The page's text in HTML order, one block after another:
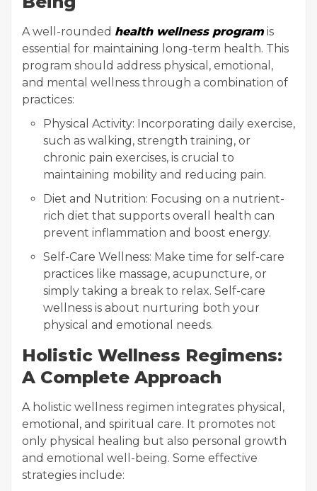
A well-rounded health wellness programis
essential for maintaining long-term health. This
program should address physical, emotional,
and mental wellness through a combination of
practices:
Physical Activity: Incorporating daily exercise,
such as walking, strength training, or
chronic pain exercises, is crucial to
maintaining mobility and reducing pain.
Diet and Nutrition: Focusing on a nutrient-
rich diet that supports overall health can
prevent inflammation and boost energy.
Self-Care Wellness: Make time for self-care
practices like massage, acupuncture, or
simply taking a break to relax. Self-care
wellness is about nurturing both your
physical and emotional needs.
Holistic Wellness Regimens:
A Complete Approach
A holistic wellness regimen integrates physical,
emotional, and spiritual care. It promotes not
only physical healing but also personal growth
and emotional well-being. Some effective
strategies include: